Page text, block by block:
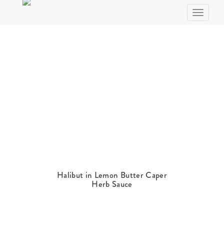
Toggle
Halibut in Lemon Butter Caper
Herb Sauce